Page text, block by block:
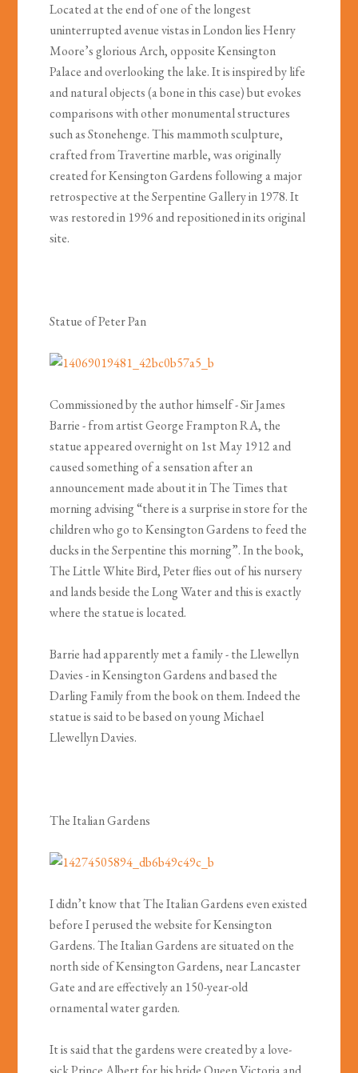
Located at the end of one of the longest
uninterrupted avenue vistas in London lies Henry
Moore’s glorious Arch, opposite Kensington
Palace and overlooking the lake. It is inspired by life
and natural objects (a bone in this case) but evokes
comparisons with other monumental structures
such as Stonehenge. This mammoth sculpture,
crafted from Travertine marble, was originally
created for Kensington Gardens following a major
retrospective at the Serpentine Gallery in 1978. It
was restored in 1996 and repositioned in its original
site.
Statue of Peter Pan
Commissioned by the author himself - Sir James
Barrie - from artist George Frampton RA, the
statue appeared overnight on 1st May 1912 and
caused something of a sensation after an
announcement made about it in The Times that
morning advising “there is a surprise in store for the
children who go to Kensington Gardens to feed the
ducks in the Serpentine this morning”. In the book,
The Little White Bird, Peter flies out of his nursery
and lands beside the Long Water and this is exactly
where the statue is located.
Barrie had apparently met a family - the Llewellyn
Davies - in Kensington Gardens and based the
Darling Family from the book on them. Indeed the
statue is said to be based on young Michael
Llewellyn Davies.
The Italian Gardens
I didn’t know that The Italian Gardens even existed
before I perused the website for Kensington
Gardens. The Italian Gardens are situated on the
north side of Kensington Gardens, near Lancaster
Gate and are effectively an 150-year-old
ornamental water garden.
It is said that the gardens were created by a love-